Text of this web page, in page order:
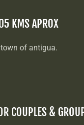
KMS APROX
of antigua.
COUPLES &